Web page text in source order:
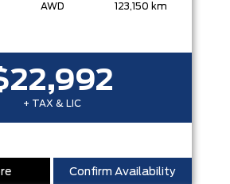
AWD 123,150 km
+ TAX & LIC
Confirm Availability